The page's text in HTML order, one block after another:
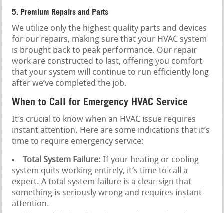
5. Premium Repairs and Parts
We utilize only the highest quality parts and devices
for our repairs, making sure that your HVAC system
is brought back to peak performance. Our repair
work are constructed to last, offering you comfort
that your system will continue to run efficiently long
after we’ve completed the job.
When to Call for Emergency HVAC Service
It’s crucial to know when an HVAC issue requires
instant attention. Here are some indications that it’s
time to require emergency service:
Total System Failure: If your heating or cooling
system quits working entirely, it’s time to call a
expert. A total system failure is a clear sign that
something is seriously wrong and requires instant
attention.